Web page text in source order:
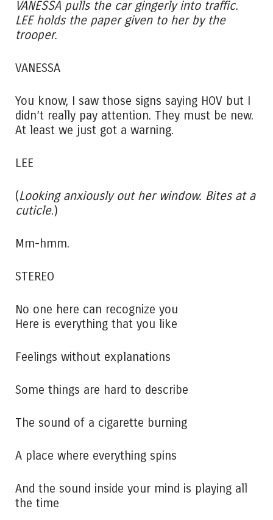
VANESSA pulls the car gingerly into traffic.
LEE holds the paper given to her by the
trooper.
VANESSA
You know, I saw those signs saying HOV but I
didn’t really pay attention. They must be new.
At least we just got a warning.
LEE
(Looking anxiously out her window. Bites at a
cuticle.)
Mm-hmm.
STEREO
No one here can recognize you
Here is everything that you like
Feelings without explanations
Some things are hard to describe
The sound of a cigarette burning
A place where everything spins
And the sound inside your mind is playing all
the time